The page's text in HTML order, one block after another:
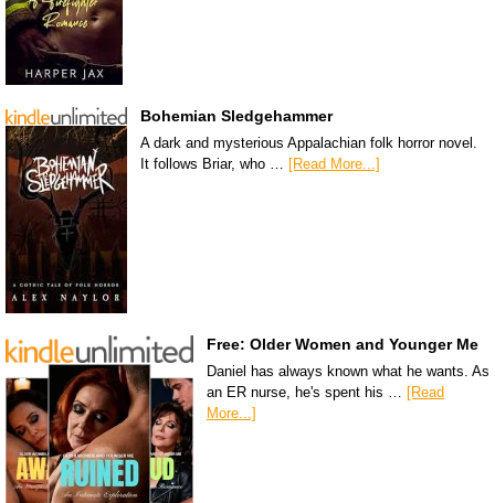
Bohemian Sledgehammer
A dark and mysterious Appalachian folk horror novel.
It follows Briar, who …
[Read More...]
Free: Older Women and Younger Me
Daniel has always known what he wants. As
an ER nurse, he's spent his … [Read
More...]